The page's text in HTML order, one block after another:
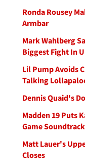
Ronda Rousey
Armbar
Mark Wahlberg
Biggest Fight In
Lil Pump Avoids
Talking
Dennis Quaid's
Madden 19 Puts
Game Soundtrack
Matt Lauer's
Closes